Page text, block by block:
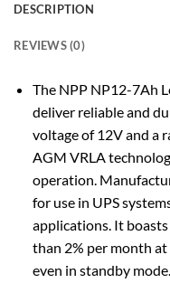
DESCRIPTION
REVIEWS (0)
The NPP NP12-7Ah
deliver reliable and
voltage of 12V and a
AGM VRLA
operation.
for use in UPS
applications. It
than 2% per month
even in standby